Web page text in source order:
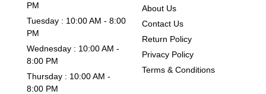
PM
Tuesday : 10:00 AM - 8:00
PM
Wednesday : 10:00 AM -
8:00 PM
Thursday : 10:00 AM -
8:00 PM
About Us
Contact Us
Return Policy
Privacy Policy
Terms & Conditions